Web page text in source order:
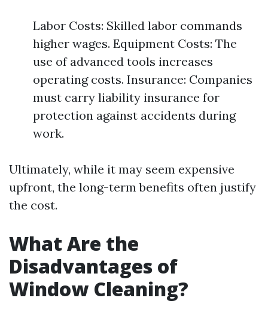
Labor Costs: Skilled labor commands
higher wages. Equipment Costs: The
use of advanced tools increases
operating costs. Insurance: Companies
must carry liability insurance for
protection against accidents during
work.
Ultimately, while it may seem expensive
upfront, the long-term benefits often justify
the cost.
What Are the
Disadvantages of
Window Cleaning?